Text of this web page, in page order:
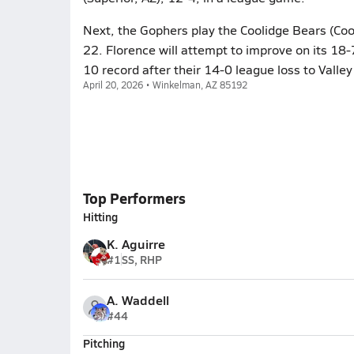
Next, the Gophers play the Coolidge Bears
22. Florence will attempt to improve on its
10 record after their 14-0 league loss to Valley
April 20, 2026 • Winkelman, AZ 85192
Top Performers
Hitting
K. Aguirre
#1SS, RHP
A. Waddell
#44
Pitching